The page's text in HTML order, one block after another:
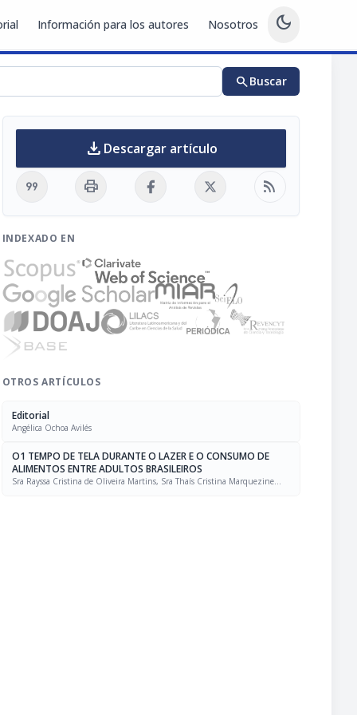
Información para los autores Nosotros dark_mode
searchBuscar
download Descargar artículo
format_quote print rss_feed
INDEXADO EN
OTROS ARTÍCULOS
Editorial
Angélica Ochoa Avilés
O1 TEMPO DE TELA DURANTE O LAZER E O CONSUMO DE
ALIMENTOS ENTRE ADULTOS BRASILEIROS
Sra Rayssa Cristina de Oliveira Martins, Sra Thaís Cristina Marquezine